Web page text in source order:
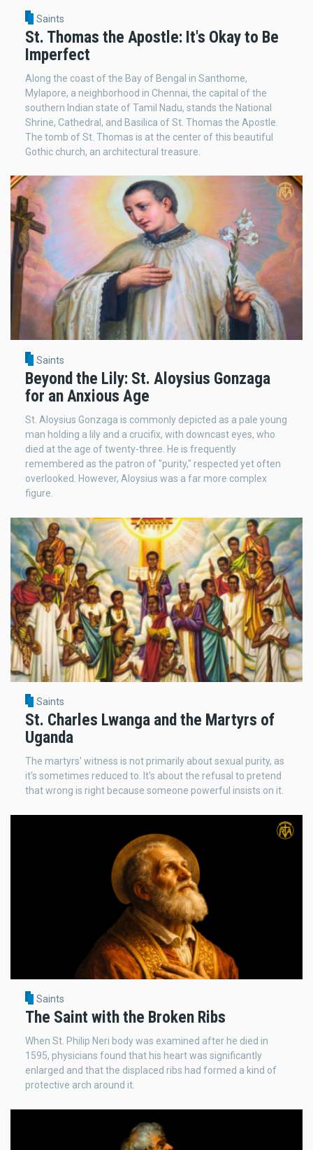
Saints
St. Thomas the Apostle: It's Okay to Be
Imperfect
Along the coast of the Bay of Bengal in Santhome,
Mylapore, a neighborhood in Chennai, the capital of the
southern Indian state of Tamil Nadu, stands the National
Shrine, Cathedral, and Basilica of St. Thomas the Apostle.
The tomb of St. Thomas is at the center of this beautiful
Gothic church, an architectural treasure.
Saints
Beyond the Lily: St. Aloysius Gonzaga
for an Anxious Age
St. Aloysius Gonzaga is commonly depicted as a pale young
man holding a lily and a crucifix, with downcast eyes, who
died at the age of twenty-three. He is frequently
remembered as the patron of "purity," respected yet often
overlooked. However, Aloysius was a far more complex
figure.
Saints
St. Charles Lwanga and the Martyrs of
Uganda
The martyrs' witness is not primarily about sexual purity, as
it's sometimes reduced to. It's about the refusal to pretend
that wrong is right because someone powerful insists on it.
Saints
The Saint with the Broken Ribs
When St. Philip Neri body was examined after he died in
1595, physicians found that his heart was significantly
enlarged and that the displaced ribs had formed a kind of
protective arch around it.